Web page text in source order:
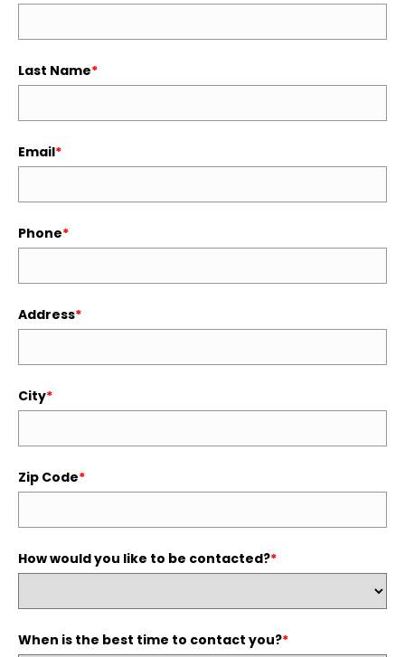
Last Name*
Email*
Phone*
Address*
City*
Zip Code*
How would you like to be contacted?*
When is the best time to contact you?*